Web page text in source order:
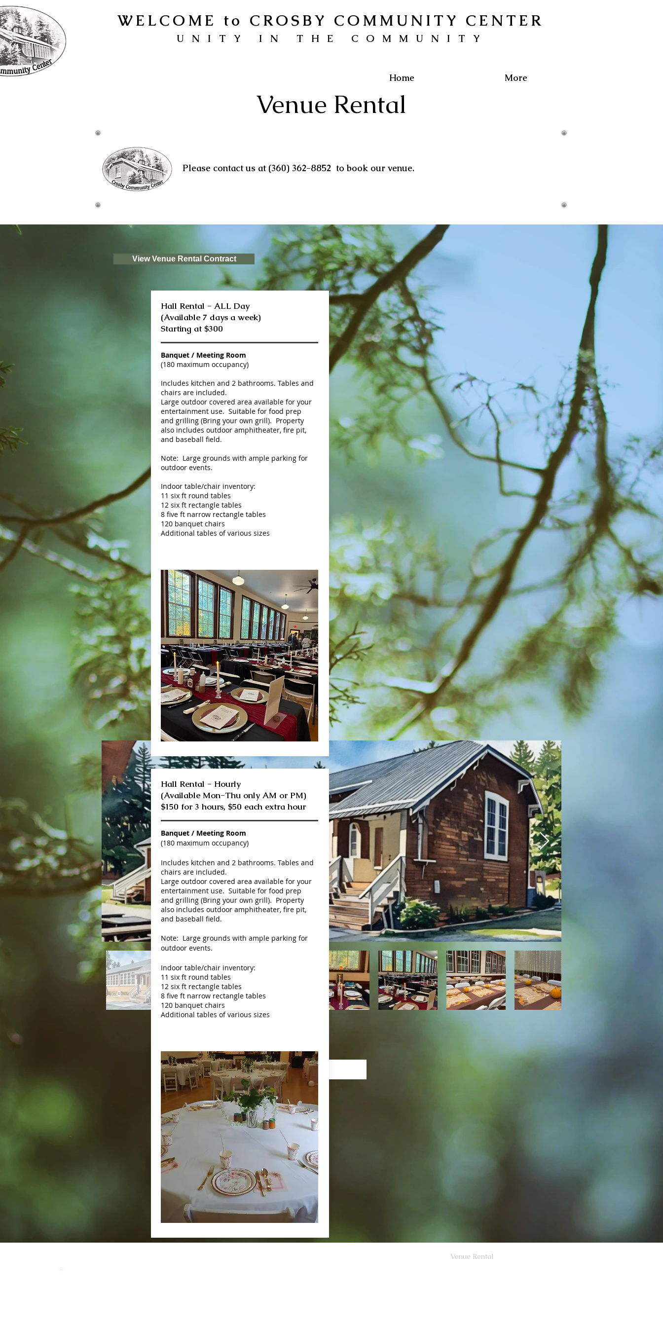
WELCOME to CROSBY COMMUNITY CENTER
UNITY IN THE COMMUNITY
Home More
Venue Rental
Please contact us at (360) 362-8852 to book our venue.
View Venue Rental Contract
Hall Rental - ALL Day
(Available 7 days a week)
Starting at $300
Banquet / Meeting Room
(180 maximum occupancy)
Includes kitchen and 2 bathrooms. Tables and
chairs are included.
Large outdoor covered area available for your
entertainment use. Suitable for food prep
and grilling (Bring your own grill). Property
also includes outdoor amphitheater, fire pit,
and baseball field.
Note: Large grounds with ample parking for
outdoor events.
Indoor table/chair inventory:
11 six ft round tables
12 six ft rectangle tables
8 five ft narrow rectangle tables
120 banquet chairs
Additional tables of various sizes
Hall Rental - Hourly
(Available Mon-Thu only AM or PM)
$150 for 3 hours, $50 each extra hour
Banquet / Meeting Room
(180 maximum occupancy)
Includes kitchen and 2 bathrooms. Tables and
chairs are included.
Large outdoor covered area available for your
entertainment use. Suitable for food prep
and grilling (Bring your own grill). Property
also includes outdoor amphitheater, fire pit,
and baseball field.
Note: Large grounds with ample parking for
outdoor events.
Indoor table/chair inventory:
11 six ft round tables
12 six ft rectangle tables
8 five ft narrow rectangle tables
120 banquet chairs
Additional tables of various sizes
Venue Rental